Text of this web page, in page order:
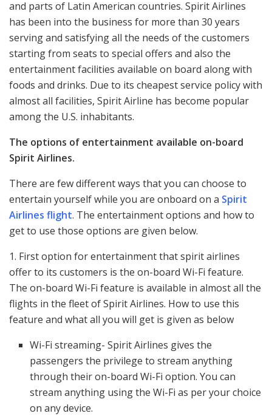
and parts of Latin American countries. Spirit Airlines
has been into the business for more than 30 years
serving and satisfying all the needs of the customers
starting from seats to special offers and also the
entertainment facilities available on board along with
foods and drinks. Due to its cheapest service policy with
almost all facilities, Spirit Airline has become popular
among the U.S. inhabitants.
The options of entertainment available on-board
Spirit Airlines.
There are few different ways that you can choose to
entertain yourself while you are onboard on a Spirit
Airlines flight. The entertainment options and how to
get to use those options are given below.
1. First option for entertainment that spirit airlines
offer to its customers is the on-board Wi-Fi feature.
The on-board Wi-Fi feature is available in almost all the
flights in the fleet of Spirit Airlines. How to use this
feature and what all you will get is given as below
Wi-Fi streaming- Spirit Airlines gives the
passengers the privilege to stream anything
through their on-board Wi-Fi option. You can
stream anything using the Wi-Fi as per your choice
on any device.